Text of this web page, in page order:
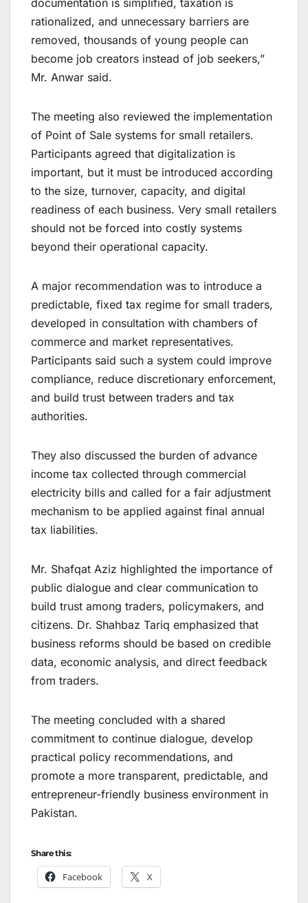
documentation is simplified, taxation is
rationalized, and unnecessary barriers are
removed, thousands of young people can
become job creators instead of job seekers,”
Mr. Anwar said.
The meeting also reviewed the implementation
of Point of Sale systems for small retailers.
Participants agreed that digitalization is
important, but it must be introduced according
to the size, turnover, capacity, and digital
readiness of each business. Very small retailers
should not be forced into costly systems
beyond their operational capacity.
A major recommendation was to introduce a
predictable, fixed tax regime for small traders,
developed in consultation with chambers of
commerce and market representatives.
Participants said such a system could improve
compliance, reduce discretionary enforcement,
and build trust between traders and tax
authorities.
They also discussed the burden of advance
income tax collected through commercial
electricity bills and called for a fair adjustment
mechanism to be applied against final annual
tax liabilities.
Mr. Shafqat Aziz highlighted the importance of
public dialogue and clear communication to
build trust among traders, policymakers, and
citizens. Dr. Shahbaz Tariq emphasized that
business reforms should be based on credible
data, economic analysis, and direct feedback
from traders.
The meeting concluded with a shared
commitment to continue dialogue, develop
practical policy recommendations, and
promote a more transparent, predictable, and
entrepreneur-friendly business environment in
Pakistan.
Share this:
Facebook X